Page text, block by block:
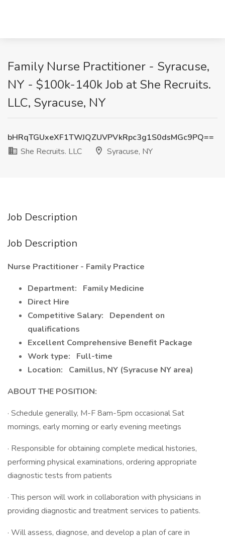
Family Nurse Practitioner - Syracuse,
NY - $100k-140k Job at She Recruits.
LLC, Syracuse, NY
bHRqTGUxeXF1TWJQZUVPVkRpc3g1S0dsMGc9PQ==
She Recruits. LLC
Syracuse, NY
Job Description
Job Description
Nurse Practitioner - Family Practice
Department:
Family Medicine
Direct Hire
Competitive Salary:
Dependent on
qualifications
Excellent Comprehensive Benefit Package
Work type:
Full-time
Location:
Camillus, NY (Syracuse NY area)
ABOUT THE POSITION:
· Schedule generally, M-F 8am-5pm occasional Sat
mornings, early morning or early evening meetings
· Responsible for obtaining complete medical histories,
performing physical examinations, ordering appropriate
diagnostic tests from patients
· This person will work in collaboration with physicians in
providing diagnostic and treatment services to patients.
· Will assess, diagnose, and develop a plan of care in